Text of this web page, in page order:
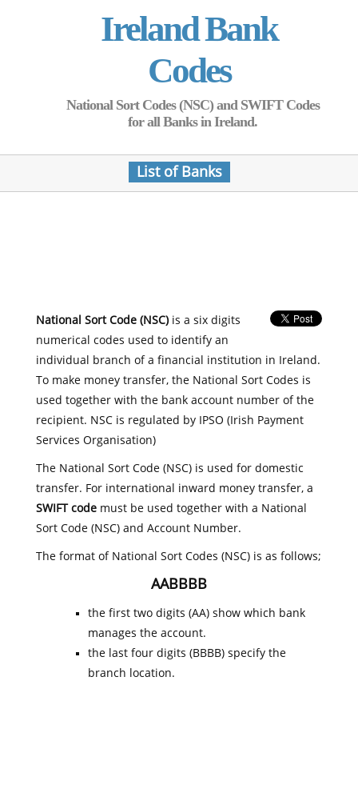
Ireland Bank
Codes
National Sort Codes (NSC) and SWIFT Codes
for all Banks in Ireland.
List of Banks
National Sort Code (NSC)is a six digits
numerical codes used to identify an
individual branch of a financial institution in Ireland.
To make money transfer, the National Sort Codes is
used together with the bank account number of the
recipient. NSC is regulated by IPSO (Irish Payment
Services Organisation)
The National Sort Code (NSC) is used for domestic
transfer. For international inward money transfer, a
SWIFT codemust be used together with a National
Sort Code (NSC) and Account Number.
The format of National Sort Codes (NSC) is as follows;
AABBBB
the first two digits (AA) show which bank
manages the account.
the last four digits (BBBB) specify the
branch location.